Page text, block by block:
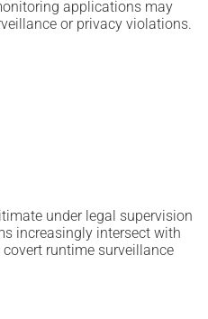
applications may
or privacy violations.
under legal supervision
increasingly intersect with
runtime surveillance